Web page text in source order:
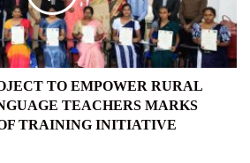
TO EMPOWER RURAL
TEACHERS MARKS
TRAINING INITIATIVE